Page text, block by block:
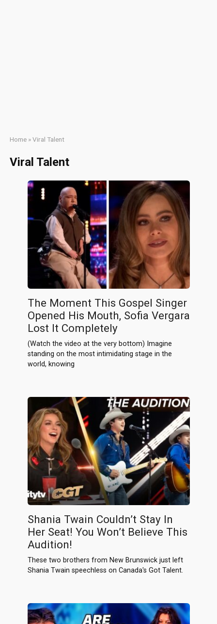
Home »Viral Talent
Viral Talent
The Moment This Gospel Singer
Opened His Mouth, Sofia Vergara
Lost It Completely
(Watch the video at the very bottom) Imagine
standing on the most intimidating stage in the
world, knowing
Shania Twain Couldn’t Stay In
Her Seat! You Won’t Believe This
Audition!
These two brothers from New Brunswick just left
Shania Twain speechless on Canada's Got Talent.